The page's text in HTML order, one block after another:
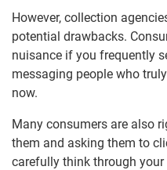
However, collection
potential drawbacks.
nuisance if you frequently
messaging people who
now.
Many consumers are also
them and asking them to
carefully think through